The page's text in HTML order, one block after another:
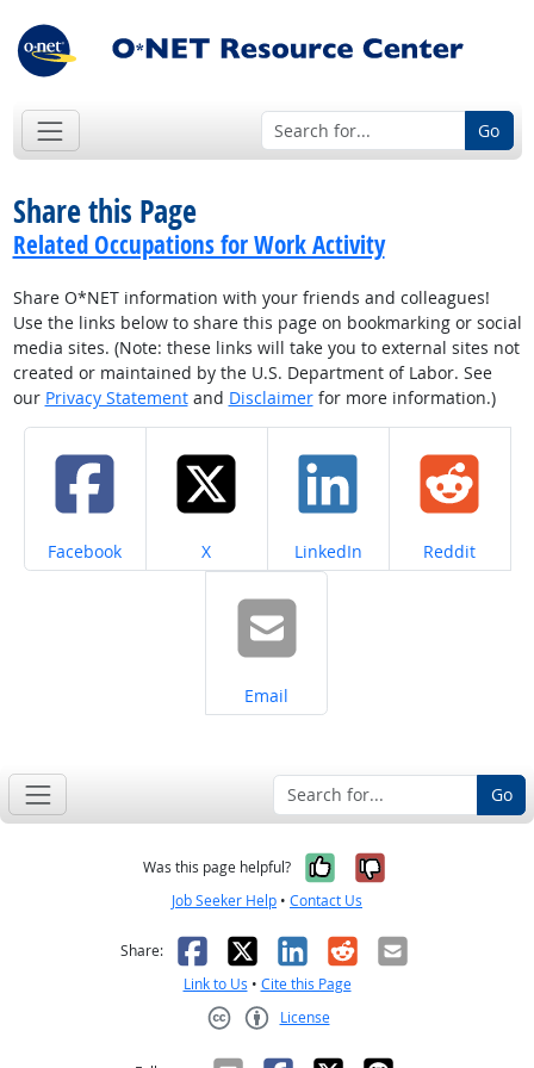
Go
Share this Page
Related Occupations for Work Activity
Share O*NET information with your friends and colleagues!
Use the links below to share this page on bookmarking or social
media sites. (Note: these links will take you to external sites not
created or maintained by the U.S. Department of Labor. See
our Privacy Statementand Disclaimerfor more information.)
Share on
Facebook Share on
X Share on
LinkedIn Share on
Reddit
Share on
Email
Go
Was this page helpful? Yes, it was
No, it was
Job Seeker Help • Contact Us
Share: Facebook
X LinkedIn
RedditEmail
Link to Us • Cite this Page
License